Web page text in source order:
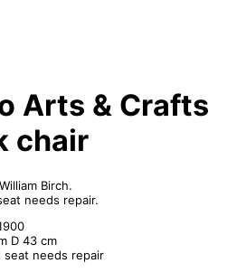
Arts & Crafts
chair
Birch.
needs repair.
D 43 cm
seat needs repair